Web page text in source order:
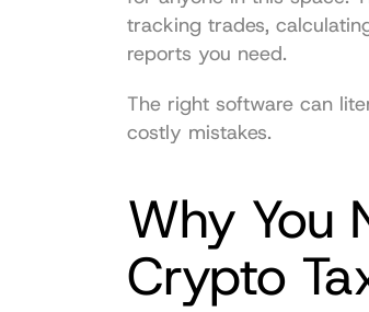
tracking trades,
reports you need.
The right software can
costly mistakes.
Why You
Crypto